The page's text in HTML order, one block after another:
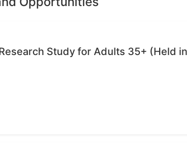
Study for Adults 35+ (Held